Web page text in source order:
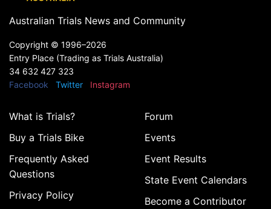
Australian Trials News and Community
Copyright © 1996–2026
Entry Place (Trading as Trials Australia)
34 632 427 323
Facebook
Twitter Instagram
What is Trials?
Buy a Trials Bike
Frequently Asked
Questions
Privacy Policy
Forum
Events
Event Results
State Event Calendars
Become a Contributor